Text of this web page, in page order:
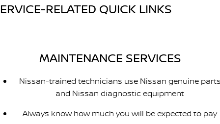
RELATED QUICK LINKS
MAINTENANCE SERVICES
Nissan-trained technicians use Nissan genuine
and Nissan diagnostic equipment
Always know how much you will be expected to pay